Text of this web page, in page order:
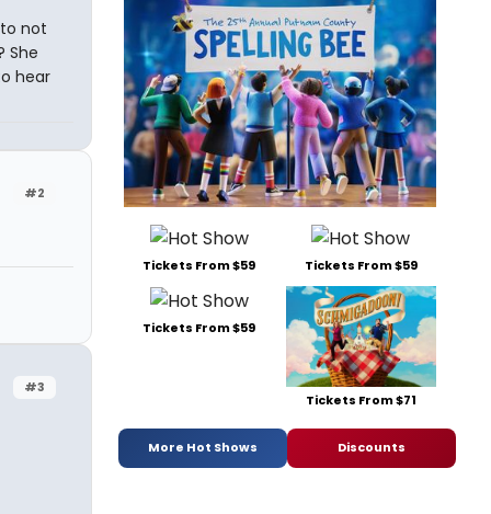
not
She
hear
#2
#3
Tickets From $59 Tickets From $59
Tickets From $59
Tickets From $71
More Hot Shows Discounts